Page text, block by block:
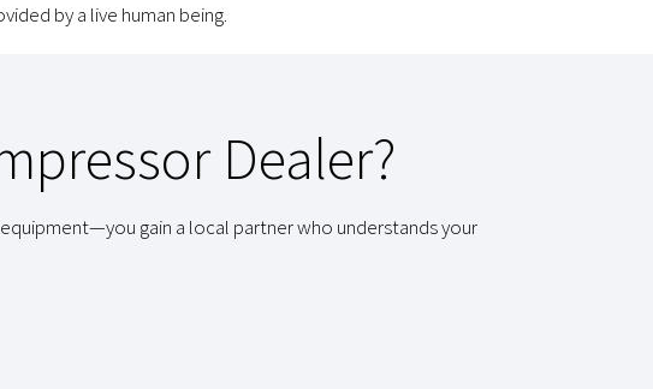
by a live human being.
Dealer?
gain a local partner who understands your